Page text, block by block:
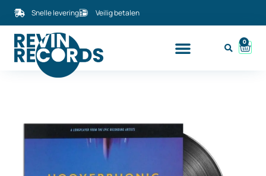
Snelle levering Veilig betalen
0